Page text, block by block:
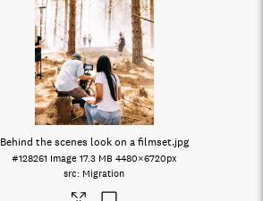
Behind the scenes look on a filmset.jpg
#128261 Image 17.3 MB 4480×6720px
Migration